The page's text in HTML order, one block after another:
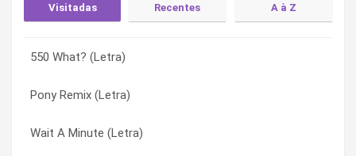
Visitadas Recentes A à Z
550 What? (Letra)
Pony Remix (Letra)
Wait A Minute (Letra)
2 Way (Letra)
Do You Remember (Letra)
Tonight (Letra)
2 Way (Letra)
550 What? (Letra)
All Night All Day (Letra)